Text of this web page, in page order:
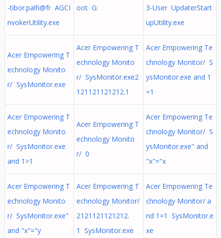
-tibor.palfi@fr AGCI
nvokerUtility.exe
oot G:
3-User UpdaterStart
upUtility.exe
Acer Empowering T
echnology Monito
r/ SysMonitor.exe
Acer Empowering T
echnology Monito
r/ SysMonitor.exe2
121121121212.1
Acer Empowering Te
chnology Monitor/ S
ysMonitor.exe and 1
=1
Acer Empowering T
echnology Monito
r/ SysMonitor.exe
and 1>1
Acer Empowering T
echnology Monito
r/ 0
Acer Empowering Te
chnology Monitor/ S
ysMonitor.exe" and
"x"="x
Acer Empowering T
echnology Monito
r/ SysMonitor.exe"
and "x"="y
Acer Empowering T
echnology Monitor/
2121121121212.
1 SysMonitor.exe
Acer Empowering Te
chnology Monitor/ a
nd 1=1 SysMonitor.e
xe